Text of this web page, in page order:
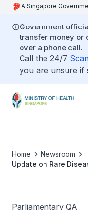
A Singapore
Government
transfer money or
over a phone call.
Call the 24/7
you are unsure if
Home
Newsroom
Update on Rare
Parliamentary QA